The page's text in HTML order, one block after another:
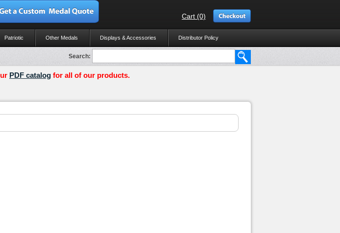
Cart (0)
Patriotic Other Medals Displays & Accessories Distributor Policy
Search:
PDF catalog for all of our products.